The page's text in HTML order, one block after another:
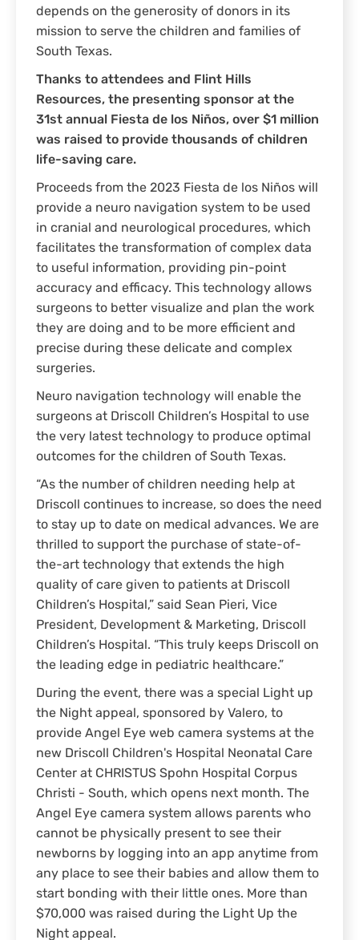
depends on the generosity of donors in its
mission to serve the children and families of
South Texas.
Thanks to attendees and Flint Hills
Resources, the presenting sponsor at the
31st annual Fiesta de los Niños, over $1 million
was raised to provide thousands of children
life-saving care.
Proceeds from the 2023 Fiesta de los Niños will
provide a neuro navigation system to be used
in cranial and neurological procedures, which
facilitates the transformation of complex data
to useful information, providing pin-point
accuracy and efficacy. This technology allows
surgeons to better visualize and plan the work
they are doing and to be more efficient and
precise during these delicate and complex
surgeries.
Neuro navigation technology will enable the
surgeons at Driscoll Children’s Hospital to use
the very latest technology to produce optimal
outcomes for the children of South Texas.
“As the number of children needing help at
Driscoll continues to increase, so does the need
to stay up to date on medical advances. We are
thrilled to support the purchase of state-of-
the-art technology that extends the high
quality of care given to patients at Driscoll
Children’s Hospital,” said Sean Pieri, Vice
President, Development & Marketing, Driscoll
Children’s Hospital. “This truly keeps Driscoll on
the leading edge in pediatric healthcare.”
During the event, there was a special Light up
the Night appeal, sponsored by Valero, to
provide Angel Eye web camera systems at the
new Driscoll Children's Hospital Neonatal Care
Center at CHRISTUS Spohn Hospital Corpus
Christi - South, which opens next month. The
Angel Eye camera system allows parents who
cannot be physically present to see their
newborns by logging into an app anytime from
any place to see their babies and allow them to
start bonding with their little ones. More than
$70,000 was raised during the Light Up the
Night appeal.